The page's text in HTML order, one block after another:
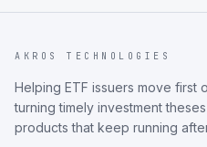
AKROS TECHNOLOGIES
Helping ETF issuers move
turning timely investment
products that keep running